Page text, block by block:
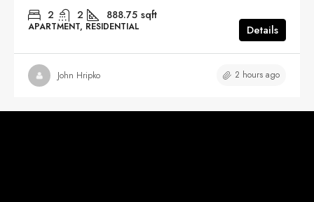
2 2 888.75 sqft
APARTMENT, RESIDENTIAL Details
John Hripko 2 hours ago